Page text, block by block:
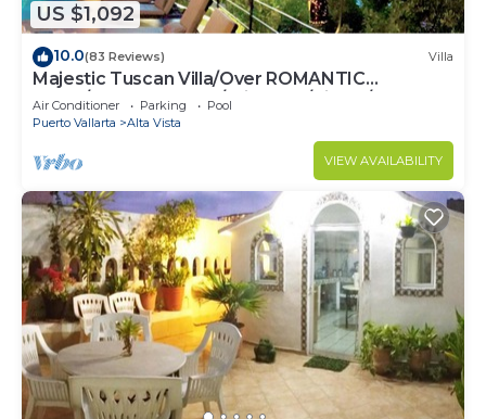
US $1,092
10.0(83 Reviews) Villa
Majestic Tuscan Villa/Over ROMANTIC
ZONE/Walk To Beach/Private w/Views/
Air Conditioner Parking
Pool
Puerto Vallarta
Alta Vista
VIEW AVAILABILITY